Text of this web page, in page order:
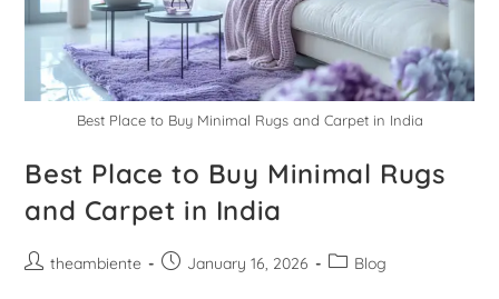
Best Place to Buy Minimal Rugs and Carpet in India
Best Place to Buy Minimal Rugs
and Carpet in India
theambiente January 16, 2026 Blog